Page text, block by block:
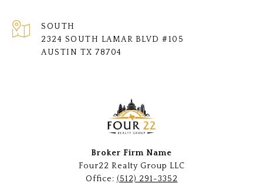
SOUTH
2324 SOUTH LAMAR BLVD #105
AUSTIN TX 78704
Broker Firm Name
Four22 Realty Group LLC
Office: (512) 291-3352